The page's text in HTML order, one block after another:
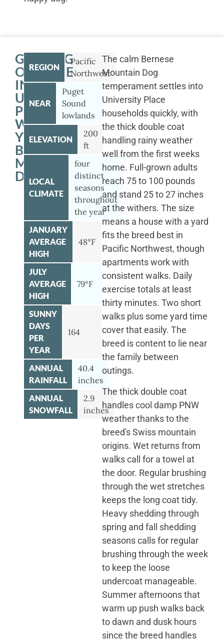
GETTING
OUTSIDE
IN
UNIVERSITY
PLACE
WITH
YOUR
BERNESE
MOUNTAIN
DOG
REGION
Pacific
Northwest
NEAR
Puget
Sound
lowlands
ELEVATION
200
ft
LOCAL
CLIMATE
four
distinct
seasons
throughout
the year
JANUARY
AVERAGE
HIGH
48°F
JULY
AVERAGE
HIGH
79°F
SUNNY
DAYS
PER
YEAR
164
ANNUAL
RAINFALL
40.4
inches
ANNUAL
SNOWFALL
2.9
inches
The calm Bernese
Mountain Dog
temperament settles into
University Place
households quickly, with
the thick double coat
handling rainy weather
well from the first weeks
home. Full-grown adults
reach 75 to 100 pounds
and stand 25 to 27 inches
at the withers. The size
means a house with a yard
fits the breed best in
Pacific Northwest, though
apartments work with
consistent walks. Daily
exercise totals at least
thirty minutes. Two short
walks plus some yard time
cover that easily. The
breed is content to lie near
the family between
outings.
The thick double coat
handles cool damp PNW
weather thanks to the
breed's Swiss mountain
origins. Wet returns from
walks call for a towel at
the door. Regular brushing
through the wet stretches
keeps the long coat tidy.
Heavy shedding through
spring and fall shedding
seasons calls for regular
brushing through the week
to keep the loose
undercoat manageable.
Summer afternoons that
warm up push walks back
to dawn and dusk hours
since the breed handles